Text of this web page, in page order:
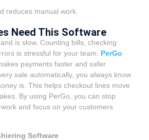
reduces manual work.
Need This Software
is slow. Counting bills, checking
is stressful for your team. PerGo
payments faster and safer.
sale automatically, you always know
is. This helps checkout lines move
By using PerGo, you can stop
and focus on your customers
Software